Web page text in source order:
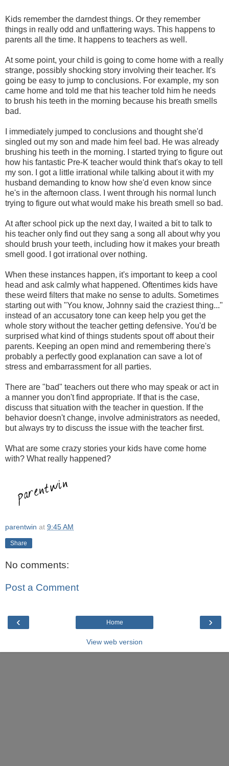
Kids remember the darndest things. Or they remember
things in really odd and unflattering ways. This happens to
parents all the time. It happens to teachers as well.
At some point, your child is going to come home with a really
strange, possibly shocking story involving their teacher. It's
going be easy to jump to conclusions. For example, my son
came home and told me that his teacher told him he needs
to brush his teeth in the morning because his breath smells
bad.
I immediately jumped to conclusions and thought she'd
singled out my son and made him feel bad. He was already
brushing his teeth in the morning. I started trying to figure out
how his fantastic Pre-K teacher would think that's okay to tell
my son. I got a little irrational while talking about it with my
husband demanding to know how she'd even know since
he's in the afternoon class. I went through his normal lunch
trying to figure out what would make his breath smell so bad.
At after school pick up the next day, I waited a bit to talk to
his teacher only find out they sang a song all about why you
should brush your teeth, including how it makes your breath
smell good. I got irrational over nothing.
When these instances happen, it's important to keep a cool
head and ask calmly what happened. Oftentimes kids have
these weird filters that make no sense to adults. Sometimes
starting out with "You know, Johnny said the craziest thing..."
instead of an accusatory tone can keep help you get the
whole story without the teacher getting defensive. You'd be
surprised what kind of things students spout off about their
parents. Keeping an open mind and remembering there's
probably a perfectly good explanation can save a lot of
stress and embarrassment for all parties.
There are "bad" teachers out there who may speak or act in
a manner you don't find appropriate. If that is the case,
discuss that situation with the teacher in question. If the
behavior doesn't change, involve administrators as needed,
but always try to discuss the issue with the teacher first.
What are some crazy stories your kids have come home
with? What really happened?
parentwin at 9:45 AM
Share
No comments:
Post a Comment
‹ ›
Home
View web version